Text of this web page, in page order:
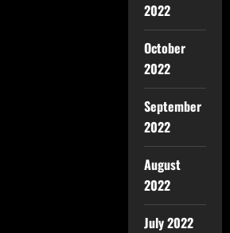
2022
October
2022
September
2022
August
2022
July 2022